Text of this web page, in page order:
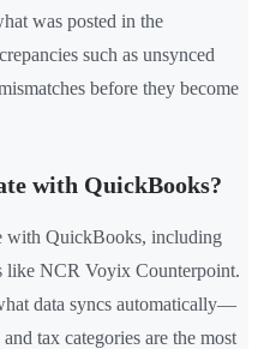
was posted in the
such as unsynced
before they become
with QuickBooks?
with QuickBooks, including
like NCR Voyix Counterpoint.
data syncs automatically—
tax categories are the most